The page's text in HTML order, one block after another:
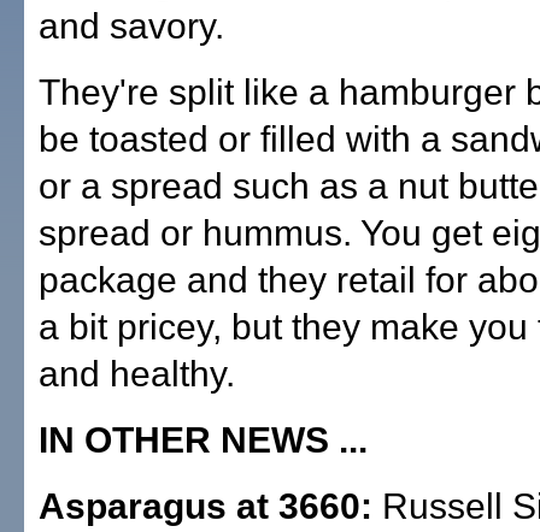
and savory.
They're split like a hamburger
be toasted or filled with a
or a spread such as a nut
spread or hummus. You get
package and they retail for
a bit pricey, but they make
and healthy.
IN OTHER NEWS ...
Asparagus at 3660: Russell